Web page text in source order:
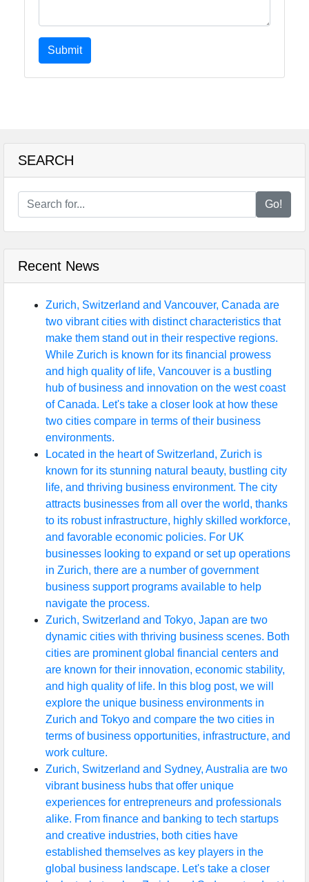
Submit
SEARCH
Go!
Recent News
Zurich, Switzerland and Vancouver, Canada are
two vibrant cities with distinct characteristics that
make them stand out in their respective regions.
While Zurich is known for its financial prowess
and high quality of life, Vancouver is a bustling
hub of business and innovation on the west coast
of Canada. Let's take a closer look at how these
two cities compare in terms of their business
environments.
Located in the heart of Switzerland, Zurich is
known for its stunning natural beauty, bustling city
life, and thriving business environment. The city
attracts businesses from all over the world, thanks
to its robust infrastructure, highly skilled workforce,
and favorable economic policies. For UK
businesses looking to expand or set up operations
in Zurich, there are a number of government
business support programs available to help
navigate the process.
Zurich, Switzerland and Tokyo, Japan are two
dynamic cities with thriving business scenes. Both
cities are prominent global financial centers and
are known for their innovation, economic stability,
and high quality of life. In this blog post, we will
explore the unique business environments in
Zurich and Tokyo and compare the two cities in
terms of business opportunities, infrastructure, and
work culture.
Zurich, Switzerland and Sydney, Australia are two
vibrant business hubs that offer unique
experiences for entrepreneurs and professionals
alike. From finance and banking to tech startups
and creative industries, both cities have
established themselves as key players in the
global business landscape. Let's take a closer